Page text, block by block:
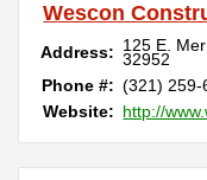
Wescon
Address: 125 E.
32952
Phone #: (321) 259-
Website: http://